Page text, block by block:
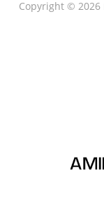
Copyright ©